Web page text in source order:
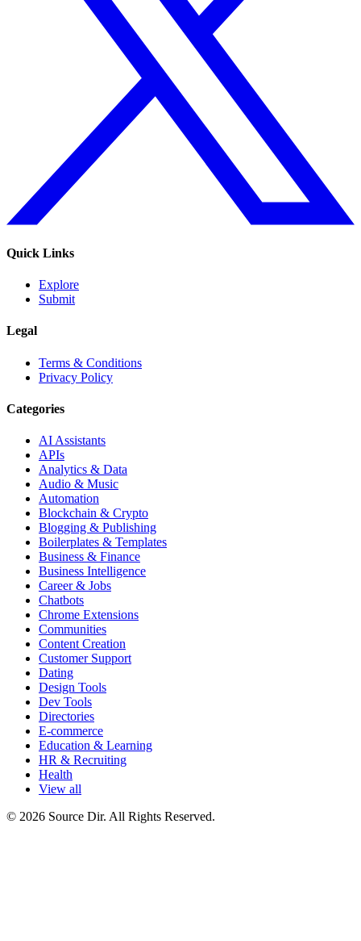
Quick Links
Explore
Submit
Legal
Terms & Conditions
Privacy Policy
Categories
AI Assistants
APIs
Analytics & Data
Audio & Music
Automation
Blockchain & Crypto
Blogging & Publishing
Boilerplates & Templates
Business & Finance
Business Intelligence
Career & Jobs
Chatbots
Chrome Extensions
Communities
Content Creation
Customer Support
Dating
Design Tools
Dev Tools
Directories
E-commerce
Education & Learning
HR & Recruiting
Health
View all
© 2026 Source Dir. All Rights Reserved.